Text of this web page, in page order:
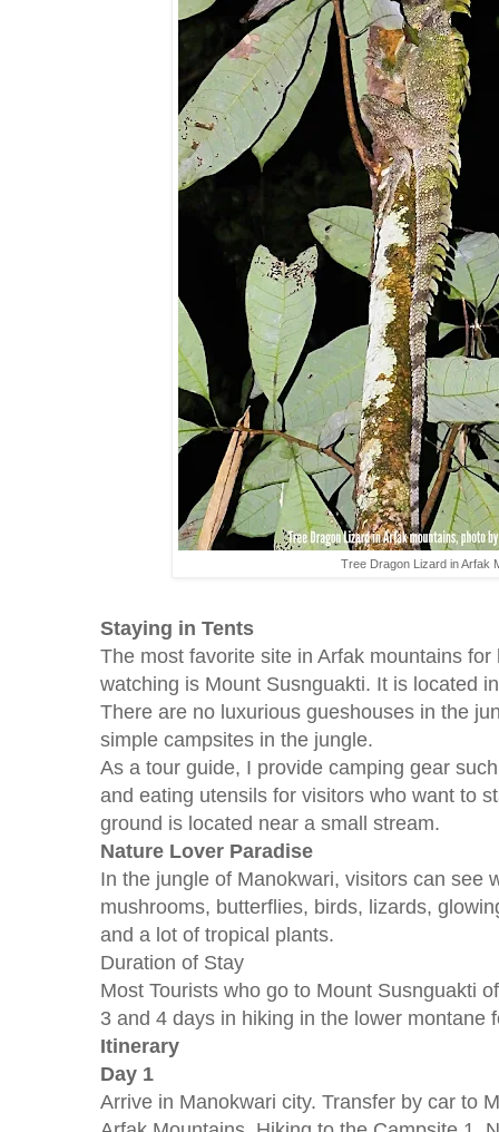
Tree Dragon Lizard in Arfak
Staying in Tents
The most favorite site in Arfak mountains
watching is Mount Susnguakti. It is located
There are no luxurious gueshouses in the
simple campsites in the jungle.
As a tour guide, I provide camping gear
and eating utensils for visitors who want to
ground is located near a small stream.
Nature Lover Paradise
In the jungle of Manokwari, visitors can see
mushrooms, butterflies, birds, lizards,
and a lot of tropical plants.
Duration of Stay
Most Tourists who go to Mount Susnguakti
3 and 4 days in hiking in the lower montane
Itinerary
Day 1
Arrive in Manokwari city. Transfer by car to